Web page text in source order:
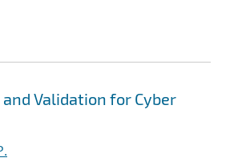
Validation for Cyber